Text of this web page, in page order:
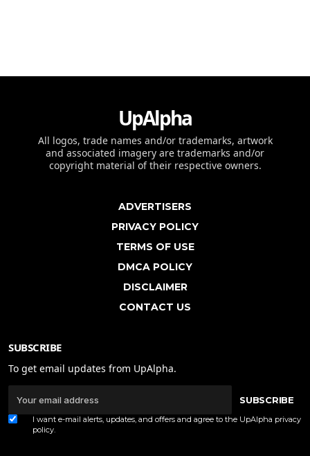
UpAlpha
All logos, trade names and/or trademarks, artwork
and associated imagery are trademarks and/or
copyright material of their respective owners.
ADVERTISERS
PRIVACY POLICY
TERMS OF USE
DMCA POLICY
DISCLAIMER
CONTACT US
SUBSCRIBE
To get email updates from UpAlpha.
SUBSCRIBE
I want e-mail alerts, updates, and offers and agree to the UpAlpha privacy
policy